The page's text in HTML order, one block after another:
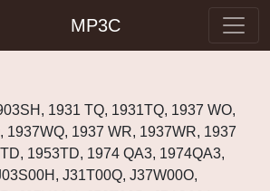
MP3C
1931 TQ, 1931TQ, 1937 WO,
1937WQ, 1937 WR, 1937WR, 1937
1953TD, 1974 QA3, 1974QA3,
J31T00Q, J37W00O,